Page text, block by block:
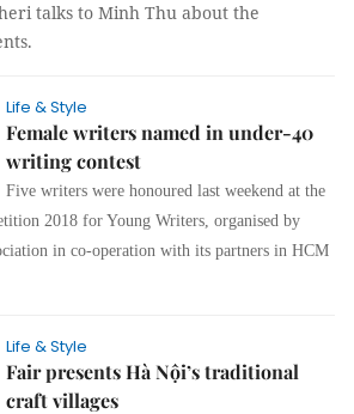
talks to Minh Thu about the
Life & Style
Female writers named in under-40
writing contest
Five writers were honoured last weekend at the
2018 for Young Writers, organised by
in co-operation with its partners in HCM
Life & Style
Fair presents Hà Nội’s traditional
craft villages